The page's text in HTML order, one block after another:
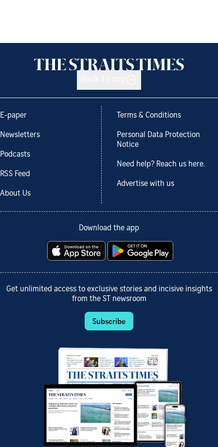
E-paper
Newsletters
Podcasts
RSS Feed
About Us
Terms & Conditions
Personal Data Protection
Notice
Need help? Reach us here.
Advertise with us
Download the app
Get unlimited access to exclusive stories and incisive insights
from the ST newsroom
Subscribe